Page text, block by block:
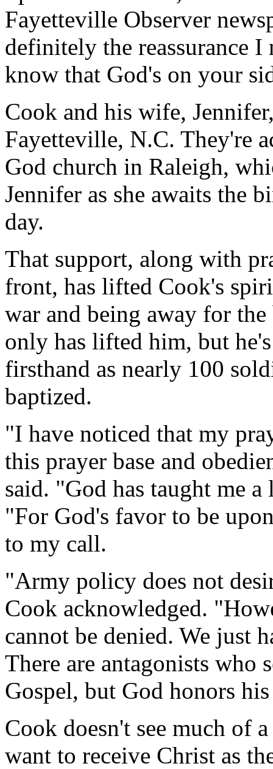
Fayetteville Observer
definitely the reassurance
know that God's on your
Cook and his wife,
Fayetteville, N.C. They're
God church in Raleigh,
Jennifer as she awaits the
day.
That support, along with
front, has lifted Cook's
war and being away for
only has lifted him, but
firsthand as nearly 100
baptized.
"I have noticed that my
this prayer base and
said. "God has taught me
"For God's favor to be
to my call.
"Army policy does not
Cook acknowledged.
cannot be denied. We just
There are antagonists who
Gospel, but God honors
Cook doesn't see much of
want to receive Christ as